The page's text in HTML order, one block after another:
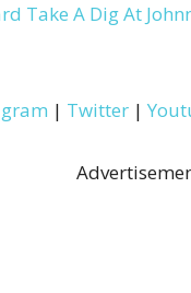
Take A Dig At
| Twitter |